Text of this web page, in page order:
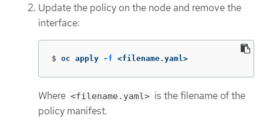
Update the policy on the node and remove the
interface:
$ oc apply -f <filename.yaml>
Where <filename.yaml> is the filename of the
policy manifest.